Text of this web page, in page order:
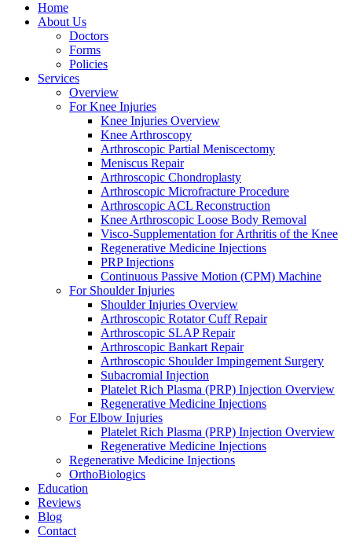
Home
About Us
Doctors
Forms
Policies
Services
Overview
For Knee Injuries
Knee Injuries Overview
Knee Arthroscopy
Arthroscopic Partial Meniscectomy
Meniscus Repair
Arthroscopic Chondroplasty
Arthroscopic Microfracture Procedure
Arthroscopic ACL Reconstruction
Knee Arthroscopic Loose Body Removal
Visco-Supplementation for Arthritis of the Knee
Regenerative Medicine Injections
PRP Injections
Continuous Passive Motion (CPM) Machine
For Shoulder Injuries
Shoulder Injuries Overview
Arthroscopic Rotator Cuff Repair
Arthroscopic SLAP Repair
Arthroscopic Bankart Repair
Arthroscopic Shoulder Impingement Surgery
Subacromial Injection
Platelet Rich Plasma (PRP) Injection Overview
Regenerative Medicine Injections
For Elbow Injuries
Platelet Rich Plasma (PRP) Injection Overview
Regenerative Medicine Injections
Regenerative Medicine Injections
OrthoBiologics
Education
Reviews
Blog
Contact